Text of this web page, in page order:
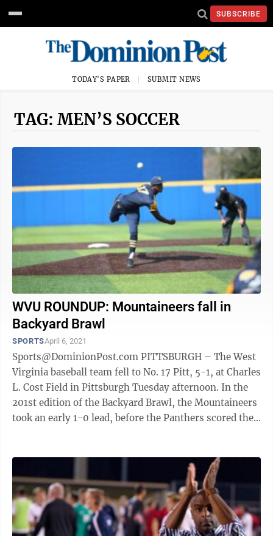
SUBSCRIBE
TODAY'S PAPER SUBMIT NEWS
TAG: MEN’S SOCCER
WVU ROUNDUP: Mountaineers fall in
Backyard Brawl
SPORTSApril 6, 2021
Sports@DominionPost.com PITTSBURGH – The West
Virginia baseball team fell to No. 17 Pitt, 5-1, at Charles
L. Cost Field in Pittsburgh Tuesday afternoon. In the
201st edition of the Backyard Brawl, the Mountaineers
took an early 1-0 lead, before the Panthers scored the